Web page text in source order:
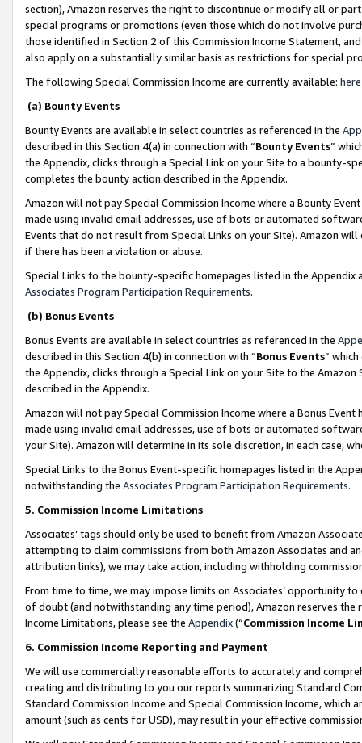
section), Amazon reserves the right to discontinue or modify all or
special programs or promotions (even those which do not involve
those identified in Section 2 of this Commission Income Statement,
also apply on a substantially similar basis as restrictions for special
The following Special Commission Income are currently available: here
(a) Bounty Events
Bounty Events are available in select countries as referenced in the
described in this Section 4(a) in connection with “Bounty Events”
the Appendix, clicks through a Special Link on your Site to a bounty-
completes the bounty action described in the Appendix.
Amazon will not pay Special Commission Income where a Bounty
made using invalid email addresses, use of bots or automated
Events that do not result from Special Links on your Site). Amazon
if there has been a violation or abuse.
Special Links to the bounty-specific homepages listed in the
Associates Program Participation Requirements.
(b) Bonus Events
Bonus Events are available in select countries as referenced in the
described in this Section 4(b) in connection with “Bonus Events”
the Appendix, clicks through a Special Link on your Site to the
described in the Appendix.
Amazon will not pay Special Commission Income where a Bonus
made using invalid email addresses, use of bots or automated
your Site). Amazon will determine in its sole discretion, in each case,
Special Links to the Bonus Event-specific homepages listed in the
notwithstanding the Associates Program Participation Requirements.
5. Commission Income Limitations
Associates’ tags should only be used to benefit from Amazon
attempting to claim commissions from both Amazon Associates and
attribution links), we may take action, including withholding
From time to time, we may impose limits on Associates’ opportunity
of doubt (and notwithstanding any time period), Amazon reserves
Income Limitations, please see the Appendix(“Commission Income
6. Commission Income Reporting and Payment
We will use commercially reasonable efforts to accurately and
creating and distributing to you our reports summarizing Standard
Standard Commission Income and Special Commission Income,
amount (such as cents for USD), may result in your effective